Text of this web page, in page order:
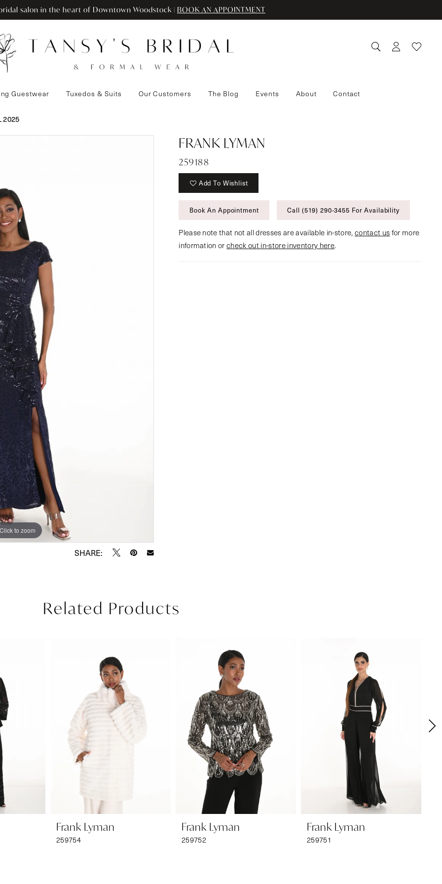
salon in the heart of Downtown Woodstock | BOOK AN APPOINTMENT
Guestwear Tuxedos & Suits Our Customers The Blog Events About Contact
2025
Click to zoom
Click to zoom
SHARE:
FRANK LYMAN
259188
Add To Wishlist
Book An Appointment Call (519) 290‑3455 For Availability
Please note that not all dresses are available in-store, contact us for more
information orcheck out in-store inventory here.
Related Products
Frank Lyman
259754
Frank Lyman
259752
Frank Lyman
259751